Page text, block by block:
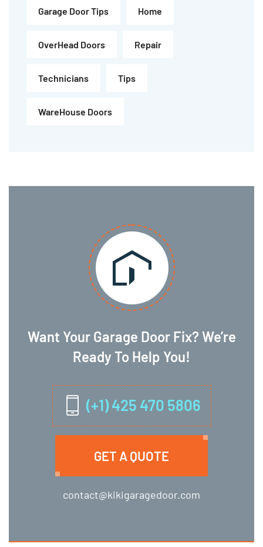
Garage Door Tips Home
OverHead Doors Repair
Technicians Tips
WareHouse Doors
Want Your Garage Door Fix? We’re
Ready To Help You!
(+1) 425 470 5806
GET A QUOTE
contact@kikigaragedoor.com